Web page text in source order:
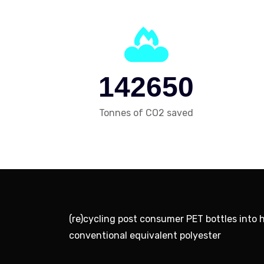
142650
Tonnes of CO2 saved
(re)cycling post consumer PET bottles into
conventional equivalent polyester